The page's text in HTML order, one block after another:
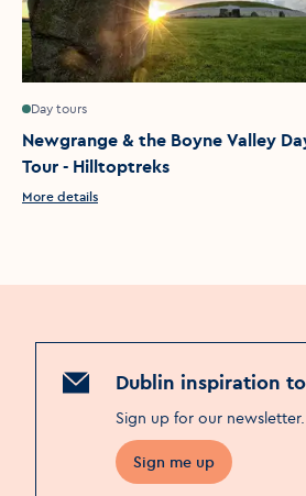
Day tours
Newgrange & the Boyne Valley
Tour - Hilltoptreks
More details
Dublin inspiration
Sign up for our newsletter.
Sign me up